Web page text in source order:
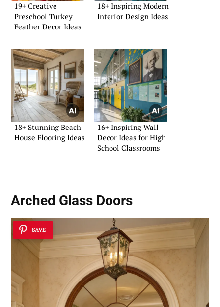
19+ Creative
Preschool Turkey
Feather Decor Ideas
18+ Inspiring Modern
Interior Design Ideas
18+ Stunning Beach
House Flooring Ideas
16+ Inspiring Wall
Decor Ideas for High
School Classrooms
Arched Glass Doors
SAVE